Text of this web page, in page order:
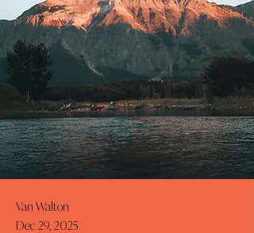
Van Walton
Dec 29, 2025